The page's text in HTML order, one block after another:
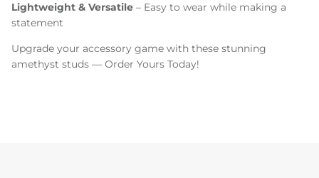
Lightweight & Versatile – Easy to wear while making a
statement
Upgrade your accessory game with these stunning
amethyst studs — Order Yours Today!